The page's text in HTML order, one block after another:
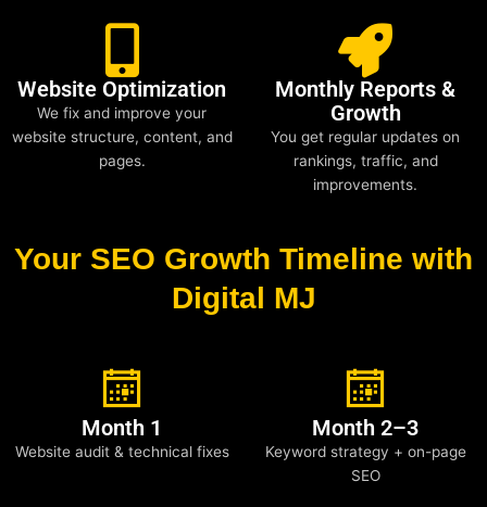
Website Optimization
We fix and improve your
website structure, content, and
pages.
Monthly Reports &
Growth
You get regular updates on
rankings, traffic, and
improvements.
Your SEO Growth Timeline with
Digital MJ
Month 1
Website audit & technical fixes
Month 2–3
Keyword strategy + on-page
SEO